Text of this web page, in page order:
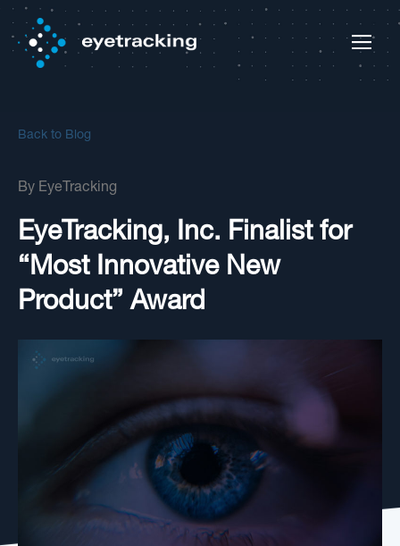
Back to Blog
By EyeTracking
EyeTracking, Inc. Finalist for
“Most Innovative New
Product” Award